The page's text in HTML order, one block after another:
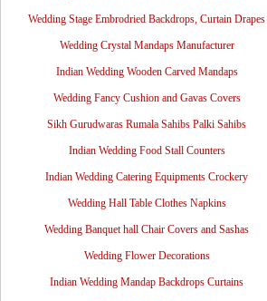
Wedding Stage Embrodried Backdrops, Curtain Drapes
Wedding Crystal Mandaps Manufacturer
Indian Wedding Wooden Carved Mandaps
Wedding Fancy Cushion and Gavas Covers
Sikh Gurudwaras Rumala Sahibs Palki Sahibs
Indian Wedding Food Stall Counters
Indian Wedding Catering Equipments Crockery
Wedding Hall Table Clothes Napkins
Wedding Banquet hall Chair Covers and Sashas
Wedding Flower Decorations
Indian Wedding Mandap Backdrops Curtains